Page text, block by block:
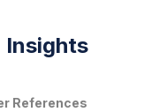
Insights
References